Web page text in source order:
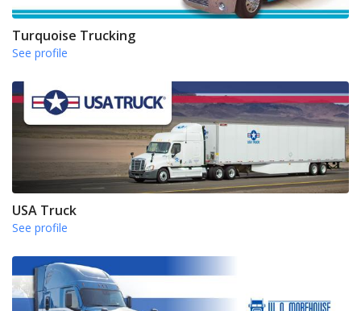
Turquoise Trucking
See profile
USA Truck
See profile